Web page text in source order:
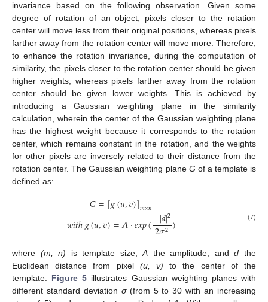
invariance based on the following observation. Given some
degree of rotation of an object, pixels closer to the rotation
center will move less from their original positions, whereas pixels
farther away from the rotation center will move more. Therefore,
to enhance the rotation invariance, during the computation of
similarity, the pixels closer to the rotation center should be given
higher weights, whereas pixels farther away from the rotation
center should be given lower weights. This is achieved by
introducing a Gaussian weighting plane in the similarity
calculation, wherein the center of the Gaussian weighting plane
has the highest weight because it corresponds to the rotation
center, which remains constant in the rotation, and the weights
for other pixels are inversely related to their distance from the
rotation center. The Gaussian weighting plane G of a template is
defined as:
𝐺=[𝑔(𝑢,𝑣)]𝑚×𝑛
𝑤𝑖𝑡ℎ𝑔(𝑢,𝑣)=𝐴·𝑒𝑥𝑝(−|𝑑|2
2𝜎2) (7)
where (m, n) is template size,A the amplitude, andd the
Euclidean distance from pixel (u, v) to the center of the
template. Figure 5 illustrates Gaussian weighting planes with
different standard deviation σ(from 5 to 30 with an increasing